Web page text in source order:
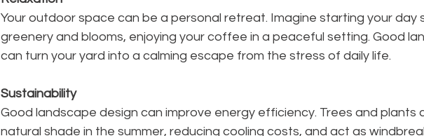
Your outdoor space can be a personal retreat. Imagine starting your day
greenery and blooms, enjoying your coffee in a peaceful setting. Good
can turn your yard into a calming escape from the stress of daily life.
Sustainability
Good landscape design can improve energy efficiency. Trees and plants
natural shade in the summer, reducing cooling costs, and act as